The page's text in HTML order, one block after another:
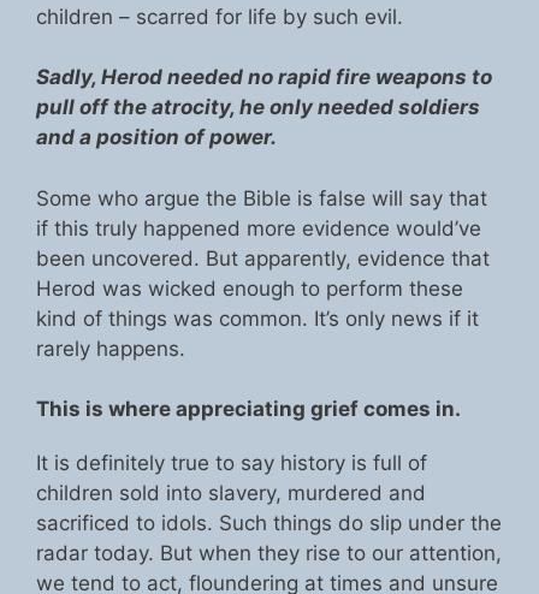
children – scarred for life by such evil.
Sadly, Herod needed no rapid fire weapons to
pull off the atrocity, he only needed soldiers
and a position of power.
Some who argue the Bible is false will say that
if this truly happened more evidence would’ve
been uncovered. But apparently, evidence that
Herod was wicked enough to perform these
kind of things was common. It’s only news if it
rarely happens.
This is where appreciating grief comes in.
It is definitely true to say history is full of
children sold into slavery, murdered and
sacrificed to idols. Such things do slip under the
radar today. But when they rise to our attention,
we tend to act, floundering at times and unsure